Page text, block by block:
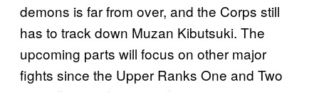
demons is far from over, and the Corps still
has to track down Muzan Kibutsuki. The
upcoming parts will focus on other major
fights since the Upper Ranks One and Two